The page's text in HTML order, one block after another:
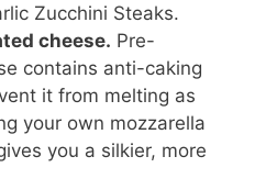
Zucchini Steaks.
cheese. Pre-
contains anti-caking
it from melting as
your own mozzarella
you a silkier, more